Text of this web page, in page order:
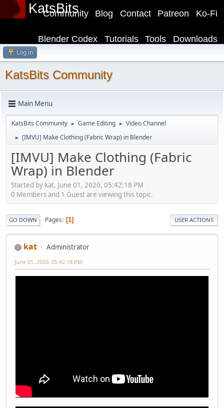
KatsBits Ko-Fi
Patreon
Contact
Blog
Community
Downloads
Tools
Tutorials
Blender Codex
Log in
KatsBits Community
Main Menu
KatsBits Community ► Game Editing ► Video Channel
► [IMVU] Make Clothing (Fabric Wrap) in Blender
[IMVU] Make Clothing (Fabric
Wrap) in Blender
Started by kat, June 01, 2020, 05:42:18 PM
0 Members and 1 Guest are viewing this topic.
GO DOWN Pages 1 USER ACTIONS
kat Administrator
June 01, 2020, 05:42:18 PM